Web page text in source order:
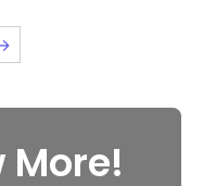
More!